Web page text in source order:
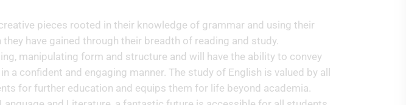
pieces rooted in their knowledge of grammar and using their
have gained through their breadth of reading and study.
manipulating form and structure and will have the ability to convey
a confident and engaging manner. The study of English is valued by all
for further education and equips them for life beyond academia.